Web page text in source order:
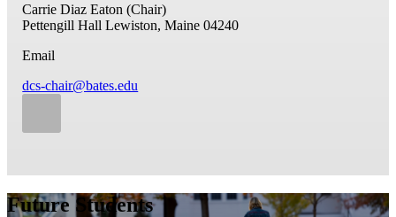
Carrie Diaz Eaton (Chair)
Pettengill Hall Lewiston, Maine 04240
Email
dcs-chair@bates.edu
Future Students